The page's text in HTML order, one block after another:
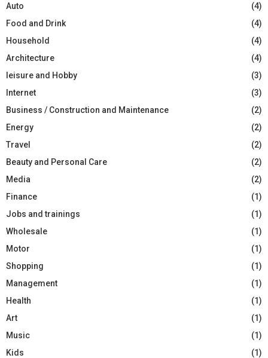
Auto
(4)
Food and Drink
(4)
Household
(4)
Architecture
(4)
leisure and Hobby
(3)
Internet
(3)
Business / Construction and Maintenance
(2)
Energy
(2)
Travel
(2)
Beauty and Personal Care
(2)
Media
(2)
Finance
(1)
Jobs and trainings
(1)
Wholesale
(1)
Motor
(1)
Shopping
(1)
Management
(1)
Health
(1)
Art
(1)
Music
(1)
Kids
(1)